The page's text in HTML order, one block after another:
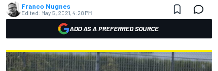
Franco Nugnes
Edited: May 5, 2021, 4:28 PM
ADD AS A PREFERRED SOURCE